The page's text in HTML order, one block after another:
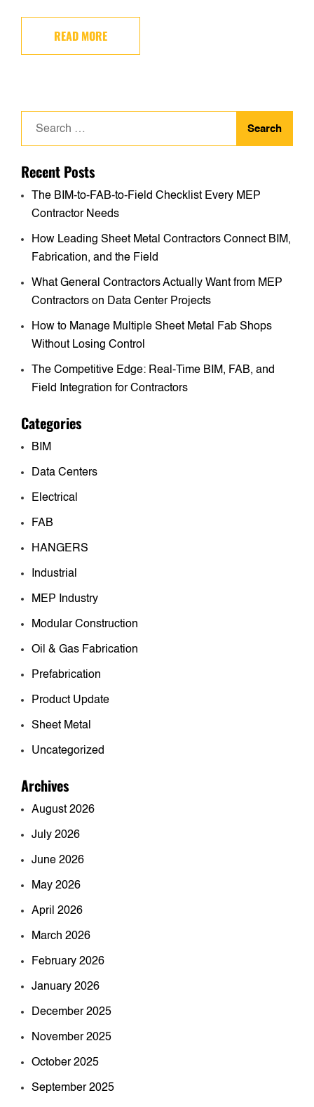
READ MORE
Recent Posts
The BIM-to-FAB-to-Field Checklist Every MEP
Contractor Needs
How Leading Sheet Metal Contractors Connect BIM,
Fabrication, and the Field
What General Contractors Actually Want from MEP
Contractors on Data Center Projects
How to Manage Multiple Sheet Metal Fab Shops
Without Losing Control
The Competitive Edge: Real-Time BIM, FAB, and
Field Integration for Contractors
Categories
BIM
Data Centers
Electrical
FAB
HANGERS
Industrial
MEP Industry
Modular Construction
Oil & Gas Fabrication
Prefabrication
Product Update
Sheet Metal
Uncategorized
Archives
August 2026
July 2026
June 2026
May 2026
April 2026
March 2026
February 2026
January 2026
December 2025
November 2025
October 2025
September 2025